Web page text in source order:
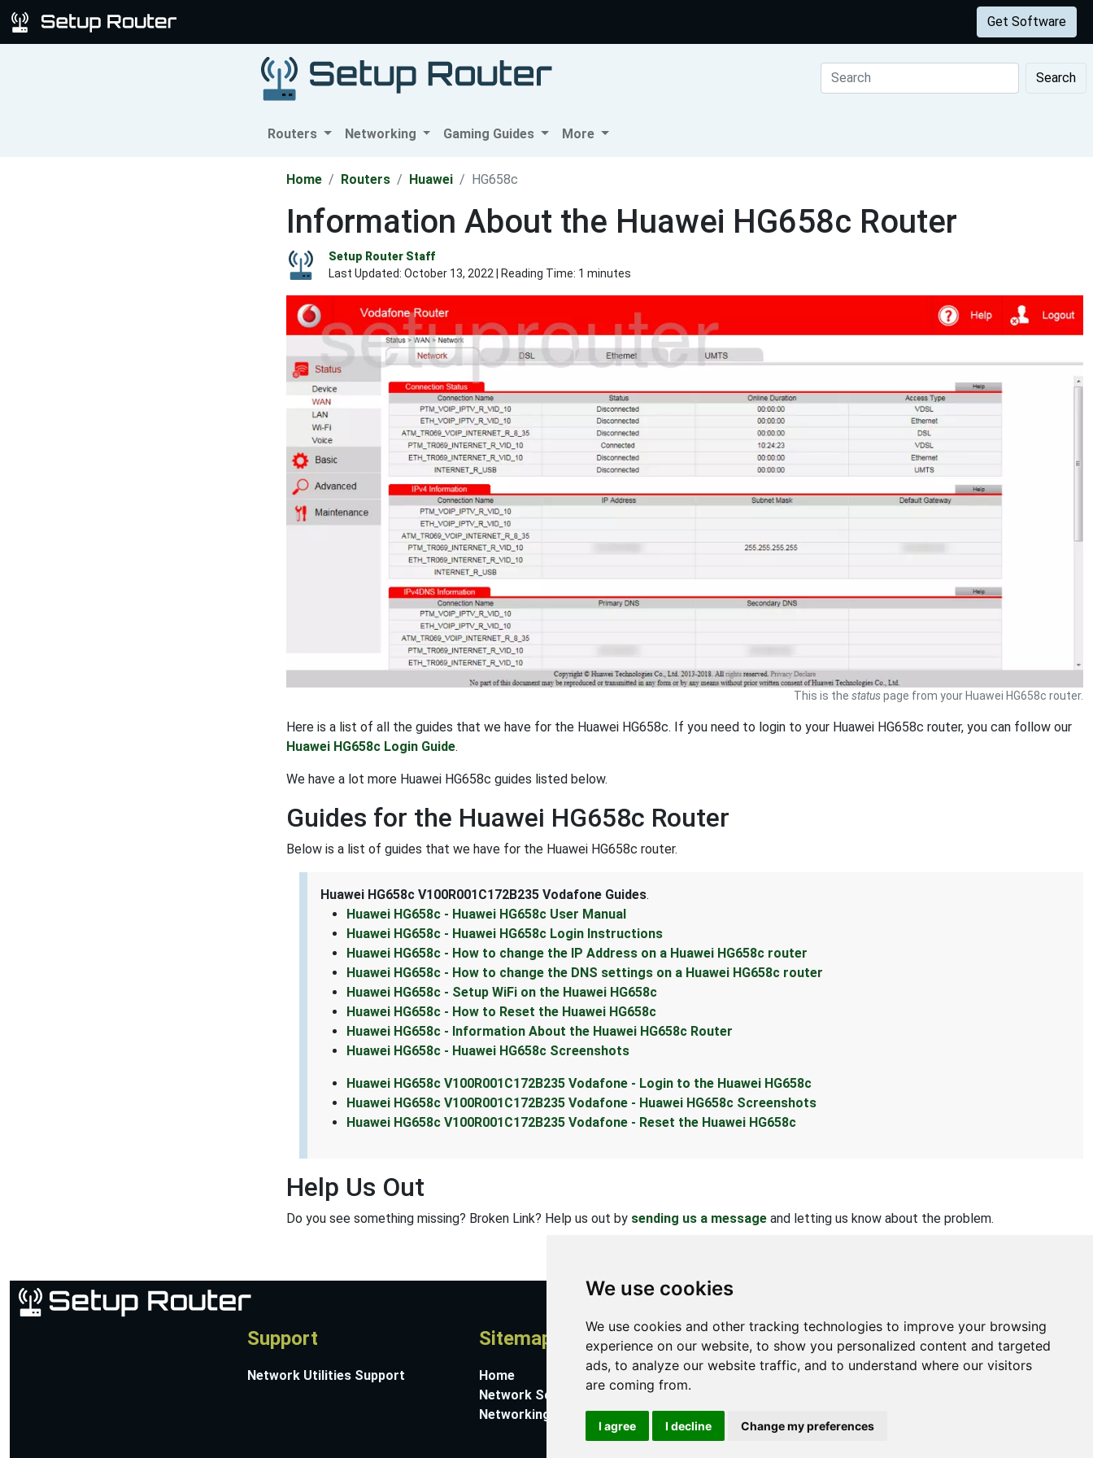
We use cookies
We use cookies and other tracking technologies to improve your browsing
experience on our website, to show you personalized content and targeted
ads, to analyze our website traffic, and to understand where our visitors
are coming from.
I agree I decline Change my preferences
Get Software
Search
Routers Networking Gaming Guides More
Home Routers Huawei HG658c
Information About the Huawei HG658c Router
Setup Router Staff
Last Updated: October 13, 2022 | Reading Time: 1 minutes
This is the statuspage from your Huawei HG658c router.
Here is a list of all the guides that we have for the Huawei HG658c. If you need to login to your Huawei HG658c router, you can follow our
Huawei HG658c Login Guide.
We have a lot more Huawei HG658c guides listed below.
Guides for the Huawei HG658c Router
Below is a list of guides that we have for the Huawei HG658c router.
Huawei HG658c V100R001C172B235 Vodafone Guides.
Huawei HG658c - Huawei HG658c User Manual
Huawei HG658c - Huawei HG658c Login Instructions
Huawei HG658c - How to change the IP Address on a Huawei HG658c router
Huawei HG658c - How to change the DNS settings on a Huawei HG658c router
Huawei HG658c - Setup WiFi on the Huawei HG658c
Huawei HG658c - How to Reset the Huawei HG658c
Huawei HG658c - Information About the Huawei HG658c Router
Huawei HG658c - Huawei HG658c Screenshots
Huawei HG658c V100R001C172B235 Vodafone - Login to the Huawei HG658c
Huawei HG658c V100R001C172B235 Vodafone - Huawei HG658c Screenshots
Huawei HG658c V100R001C172B235 Vodafone - Reset the Huawei HG658c
Help Us Out
Do you see something missing? Broken Link? Help us out by sending us a message and letting us know about the problem.
Support
Network Utilities Support
Sitemap
Home
Network Software
Networking Guides
About
Contact Us
About Us
Privacy Policy